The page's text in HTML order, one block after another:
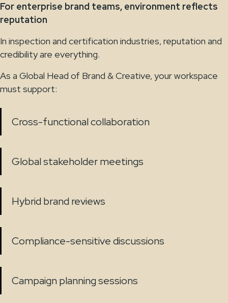
For enterprise brand teams, environment reflects
reputation
In inspection and certification industries, reputation and
credibility are everything.
As a Global Head of Brand & Creative, your workspace
must support:
Cross-functional collaboration
Global stakeholder meetings
Hybrid brand reviews
Compliance-sensitive discussions
Campaign planning sessions